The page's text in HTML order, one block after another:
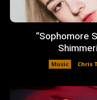
“Sophomore
Music Chris